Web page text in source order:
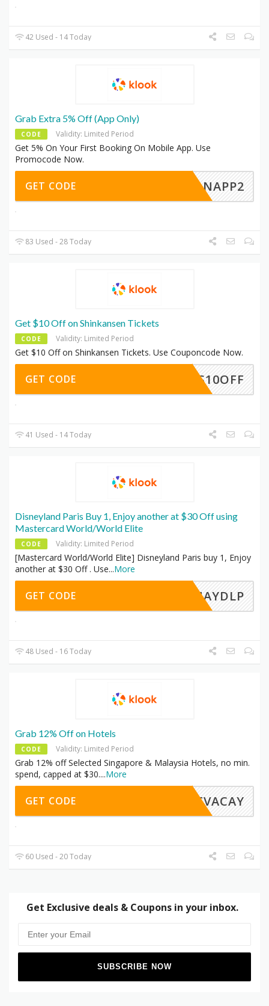
42 Used - 14 Today
Grab Extra 5% Off (App Only)
CODE Validity: Limited Period
Get 5% On Your First Booking On Mobile App. Use
Promocode Now.
ERONAPP2
GET CODE
83 Used - 28 Today
Get $10 Off on Shinkansen Tickets
CODE Validity: Limited Period
Get $10 Off on Shinkansen Tickets. Use Couponcode Now.
SKS10OFF
GET CODE
41 Used - 14 Today
Disneyland Paris Buy 1, Enjoy another at $30 Off using
Mastercard World/World Elite
CODE Validity: Limited Period
[Mastercard World/World Elite] Disneyland Paris buy 1, Enjoy
another at $30 Off . Use...More
TPMAYDLP
GET CODE
48 Used - 16 Today
Grab 12% Off on Hotels
CODE Validity: Limited Period
Grab 12% off Selected Singapore & Malaysia Hotels, no min.
spend, capped at $30....More
EETVACAY
GET CODE
60 Used - 20 Today
Get Exclusive deals & Coupons in your inbox.